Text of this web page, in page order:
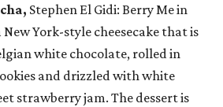
Stephen El Gidi: Berry Me in
York-style cheesecake that is
white chocolate, rolled in
and drizzled with white
strawberry jam. The dessert is